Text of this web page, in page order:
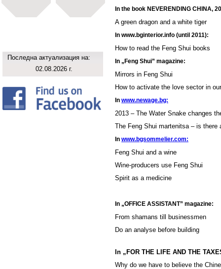
Последна актуализация на:
02.08.2026 г.
In the book NEVERENDING CHINA,
A green dragon and a white tiger
In www.bginterior.info (until 2011):
How to read the Feng Shui books
In „Feng Shui” magazine:
Mirrors in Feng Shui
How to activate the love sector in
In www.newage.bg:
2013 – The Water Snake changes
The Feng Shui martenitsa – is there
In www.bgsommelier.com:
Feng Shui and a wine
Wine-producers use Feng Shui
Spirit as a medicine
In „OFFICE ASSISTANT” magazine:
From shamans till businessmen
Do an analyse before building
In „FOR THE LIFE AND THE
Why do we have to believe the